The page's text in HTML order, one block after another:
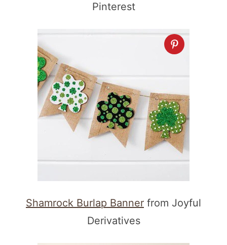
Pinterest
Shamrock Burlap Banner from Joyful
Derivatives